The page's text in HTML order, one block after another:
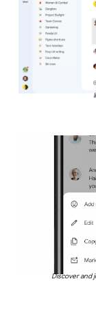
Discover and